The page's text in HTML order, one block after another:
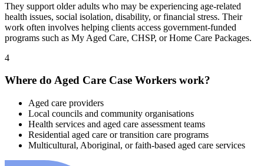
They support older adults who may be experiencing age-related
health issues, social isolation, disability, or financial stress. Their
work often involves helping clients access government-funded
programs such as My Aged Care, CHSP, or Home Care Packages.
4
Where do Aged Care Case Workers work?
Aged care providers
Local councils and community organisations
Health services and aged care assessment teams
Residential aged care or transition care programs
Multicultural, Aboriginal, or faith-based aged care services